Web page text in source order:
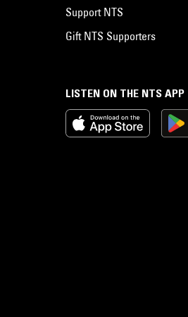
LISTEN ON THE NTS APP
Support NTS
Gift NTS Supporters